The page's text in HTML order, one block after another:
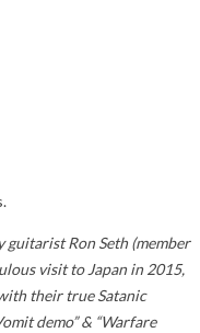
guitarist Ron Seth (member
visit to Japan in 2015,
their true Satanic
demo” & “Warfare